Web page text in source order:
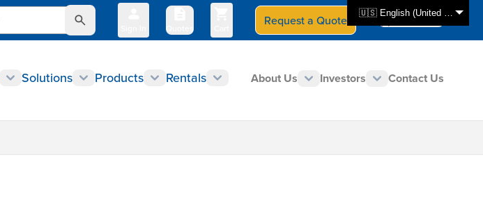
🇺🇸 English (United States)
Quotes
Request a Quote Select Store
CAN - en
Solutions Products Rentals About Us Investors Contact Us